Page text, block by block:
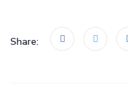
Share: